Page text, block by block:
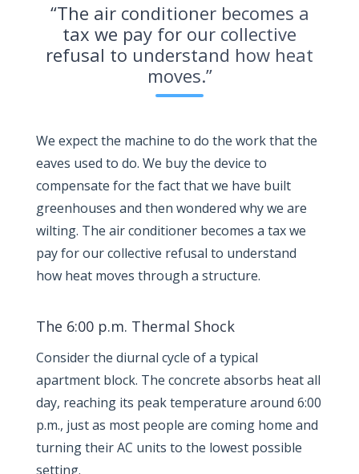
“The air conditioner becomes a
tax we pay for our collective
refusal to understand how heat
moves.”
We expect the machine to do the work that the
eaves used to do. We buy the device to
compensate for the fact that we have built
greenhouses and then wondered why we are
wilting. The air conditioner becomes a tax we
pay for our collective refusal to understand
how heat moves through a structure.
The 6:00 p.m. Thermal Shock
Consider the diurnal cycle of a typical
apartment block. The concrete absorbs heat all
day, reaching its peak temperature around 6:00
p.m., just as most people are coming home and
turning their AC units to the lowest possible
setting.